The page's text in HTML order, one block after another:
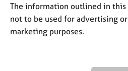
The information outlined in
not to be used for advertising or
marketing purposes.